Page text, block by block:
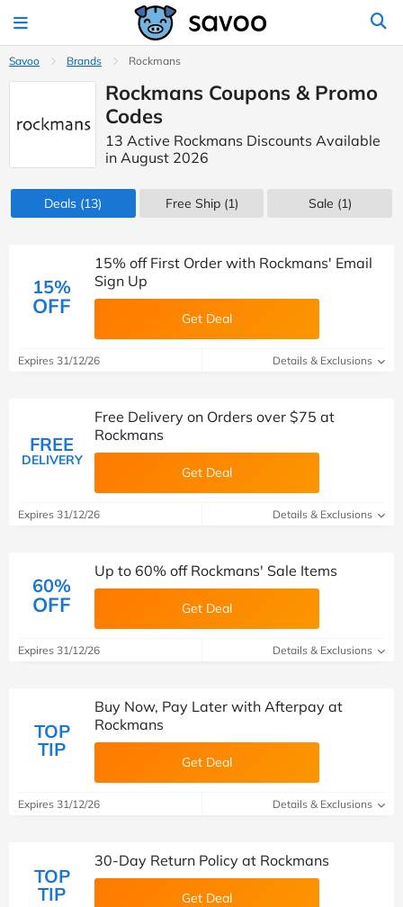
Savoo Brands Rockmans
Rockmans Coupons & Promo
Codes
13 Active Rockmans Discounts Available
in August 2026
Deals (13) Free Ship (1) Sale (1)
15%
OFF
15% off First Order with Rockmans' Email
Sign Up
Get Deal
Expires 31/12/26 Details & Exclusions
FREE
DELIVERY
Free Delivery on Orders over $75 at
Rockmans
Get Deal
Expires 31/12/26 Details & Exclusions
60%
OFF
Up to 60% off Rockmans' Sale Items
Get Deal
Expires 31/12/26 Details & Exclusions
TOP
TIP
Buy Now, Pay Later with Afterpay at
Rockmans
Get Deal
Expires 31/12/26 Details & Exclusions
TOP
TIP
30-Day Return Policy at Rockmans
Get Deal